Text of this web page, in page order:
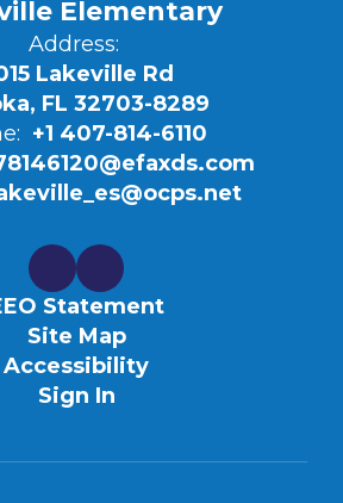
Elementary
Address:
Lakeville Rd
FL 32703-8289
+1 407-814-6110
Statement
Site Map
Accessibility
Sign In